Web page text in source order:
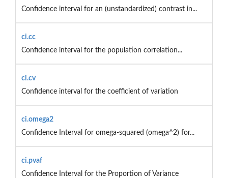
Confidence interval for an (unstandardized) contrast in...
ci.cc
Confidence interval for the population correlation...
ci.cv
Confidence interval for the coefficient of variation
ci.omega2
Confidence Interval for omega-squared (omega^2) for...
ci.pvaf
Confidence Interval for the Proportion of Variance